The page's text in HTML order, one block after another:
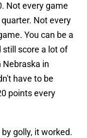
Not every game
Not every
You can be a
score a lot of
Nebraska in
have to be
points every
golly, it worked.